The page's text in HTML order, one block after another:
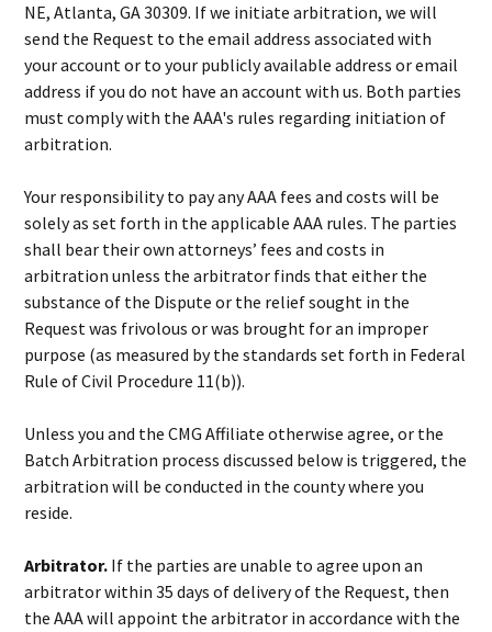
NE, Atlanta, GA 30309. If we initiate arbitration, we will
send the Request to the email address associated with
your account or to your publicly available address or email
address if you do not have an account with us. Both parties
must comply with the AAA's rules regarding initiation of
arbitration.
Your responsibility to pay any AAA fees and costs will be
solely as set forth in the applicable AAA rules. The parties
shall bear their own attorneys’ fees and costs in
arbitration unless the arbitrator finds that either the
substance of the Dispute or the relief sought in the
Request was frivolous or was brought for an improper
purpose (as measured by the standards set forth in Federal
Rule of Civil Procedure 11(b)).
Unless you and the CMG Affiliate otherwise agree, or the
Batch Arbitration process discussed below is triggered, the
arbitration will be conducted in the county where you
reside.
Arbitrator. If the parties are unable to agree upon an
arbitrator within 35 days of delivery of the Request, then
the AAA will appoint the arbitrator in accordance with the